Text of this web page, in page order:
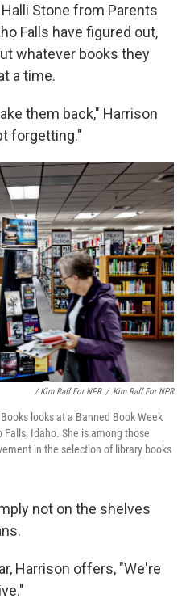
Stone from Parents
Falls have figured out,
whatever books they
a time.
them back," Harrison
forgetting."
/ Kim Raff For NPR / Kim Raff For NPR
looks at a Banned Book Week
Idaho. She is among those
in the selection of library books
not on the shelves
Harrison offers, "We're